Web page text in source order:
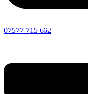
07577 715 662